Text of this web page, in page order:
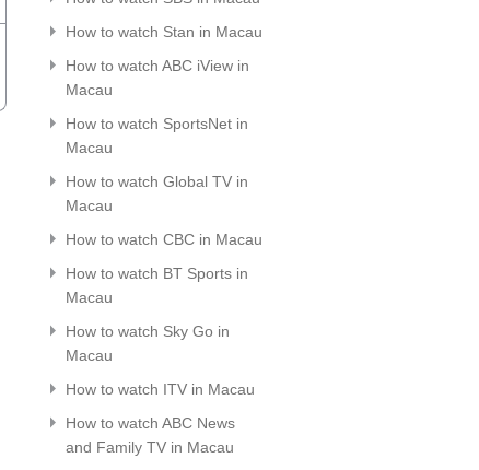
How to watch Stan in Macau
How to watch ABC iView in
Macau
How to watch SportsNet in
Macau
How to watch Global TV in
Macau
How to watch CBC in Macau
How to watch BT Sports in
Macau
How to watch Sky Go in
Macau
How to watch ITV in Macau
How to watch ABC News
and Family TV in Macau